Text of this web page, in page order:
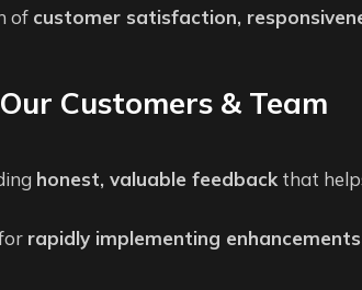
of customer satisfaction,
Customers & Team
honest, valuable feedback that
rapidly implementing enhancements